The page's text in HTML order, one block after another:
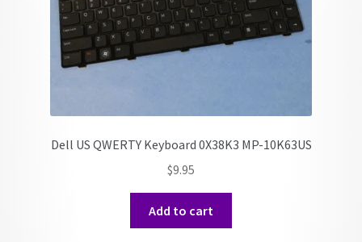
Dell US QWERTY Keyboard 0X38K3 MP-10K63US
$9.95
Add to cart